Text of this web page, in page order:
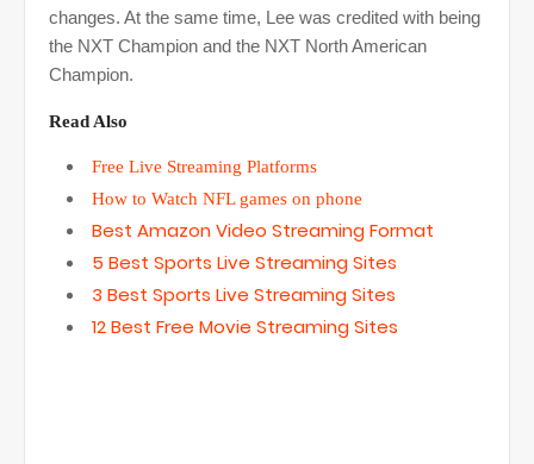
changes. At the same time, Lee was credited with being
the NXT Champion and the NXT North American
Champion.
Read Also
Free Live Streaming Platforms
How to Watch NFL games on phone
Best Amazon Video Streaming Format
5 Best Sports Live Streaming Sites
3 Best Sports Live Streaming Sites
12 Best Free Movie Streaming Sites